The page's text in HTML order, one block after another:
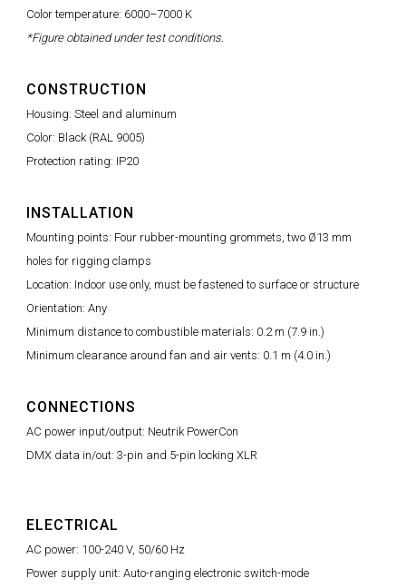
Color temperature: 6000–7000 K
*Figure obtained under test conditions.
CONSTRUCTION
Housing: Steel and aluminum
Color: Black (RAL 9005)
Protection rating: IP20
INSTALLATION
Mounting points: Four rubber-mounting grommets, two Ø13 mm
holes for rigging clamps
Location: Indoor use only, must be fastened to surface or structure
Orientation: Any
Minimum distance to combustible materials: 0.2 m (7.9 in.)
Minimum clearance around fan and air vents: 0.1 m (4.0 in.)
CONNECTIONS
AC power input/output: Neutrik PowerCon
DMX data in/out: 3-pin and 5-pin locking XLR
ELECTRICAL
AC power: 100-240 V, 50/60 Hz
Power supply unit: Auto-ranging electronic switch-mode